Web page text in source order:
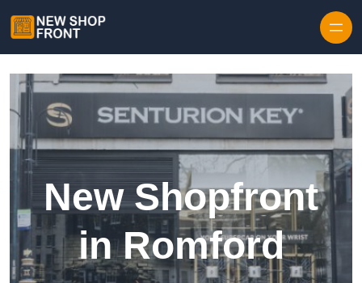
New Shopfront
in Romford